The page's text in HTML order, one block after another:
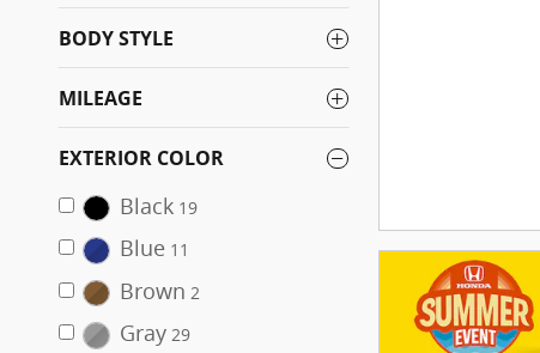
BODY STYLE
MILEAGE
EXTERIOR COLOR
Black 19
Blue 11
Brown 2
Gray 29